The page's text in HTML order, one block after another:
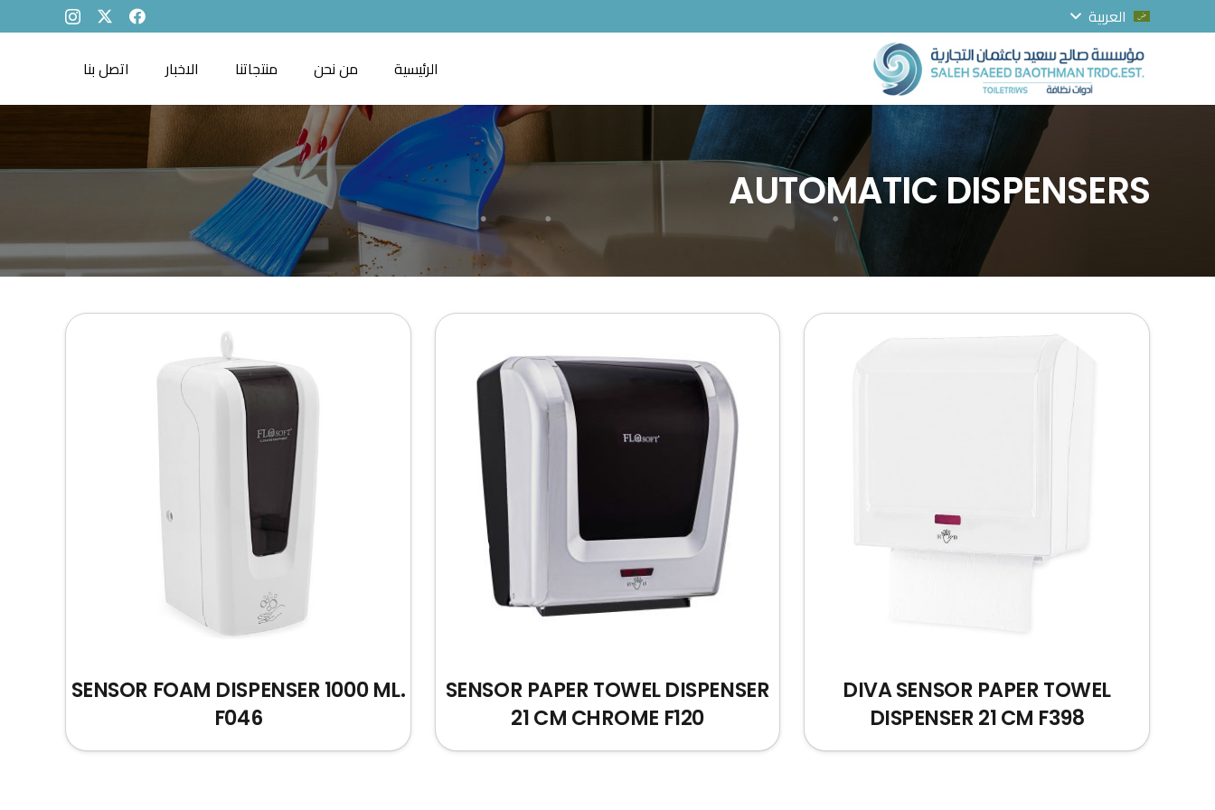
العربية
الرئيسية
من نحن منتجاتنا الاخبار اتصل بنا
AUTOMATIC DISPENSERS
DIVA SENSOR PAPER TOWEL
DISPENSER 21 CM F398
SENSOR PAPER TOWEL DISPENSER
21 CM CHROME F120
SENSOR FOAM DISPENSER 1000 ML.
F046